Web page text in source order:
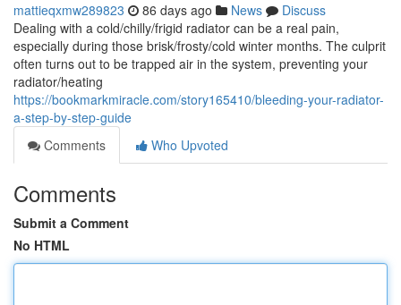
mattieqxmw289823 86 days ago News
Discuss
Dealing with a cold/chilly/frigid radiator can be a real pain,
especially during those brisk/frosty/cold winter months. The culprit
often turns out to be trapped air in the system, preventing your
radiator/heating
https://bookmarkmiracle.com/story165410/bleeding-your-radiator-
a-step-by-step-guide
Comments
Who Upvoted
Comments
Submit a Comment
No HTML